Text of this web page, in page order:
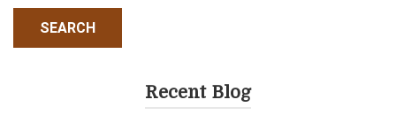
Recent Blog